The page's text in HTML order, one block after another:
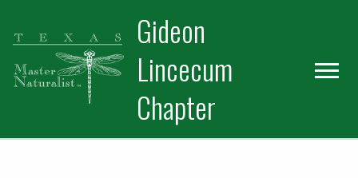
primary
navigation
main
content
Gideon
Lincecum
Chapter